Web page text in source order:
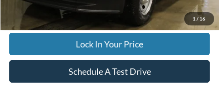
1 / 16
Lock In Your Price
Schedule A Test Drive